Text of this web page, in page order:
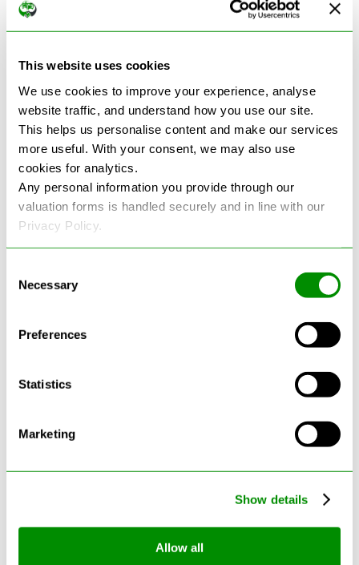
This website uses cookies
We use cookies to improve your experience, analyse
website traffic, and understand how you use our site.
This helps us personalise content and make our services
more useful. With your consent, we may also use
cookies for analytics.
Any personal information you provide through our
valuation forms is handled securely and in line with our
Privacy Policy.
Selection
Necessary
Preferences
Statistics
Marketing
Show details
Allow all
"Very simple and easy process. Ryan made
everything so straightforward and quick."
See more reviews on Google
Cars? The Future Of Vehicle